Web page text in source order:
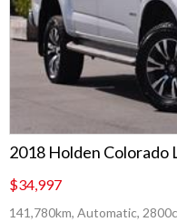
2018 Holden Colorado
$34,997
141,780km, Automatic,